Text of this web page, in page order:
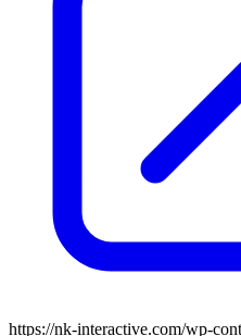
https://nk-interactive.com/wp-